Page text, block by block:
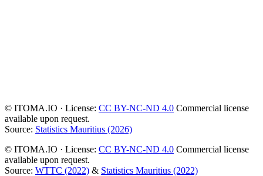
© ITOMA.IO · License: CC BY-NC-ND 4.0 Commercial license
available upon request.
Source: Statistics Mauritius (2026)
© ITOMA.IO · License: CC BY-NC-ND 4.0 Commercial license
available upon request.
Source: WTTC (2022) & Statistics Mauritius (2022)